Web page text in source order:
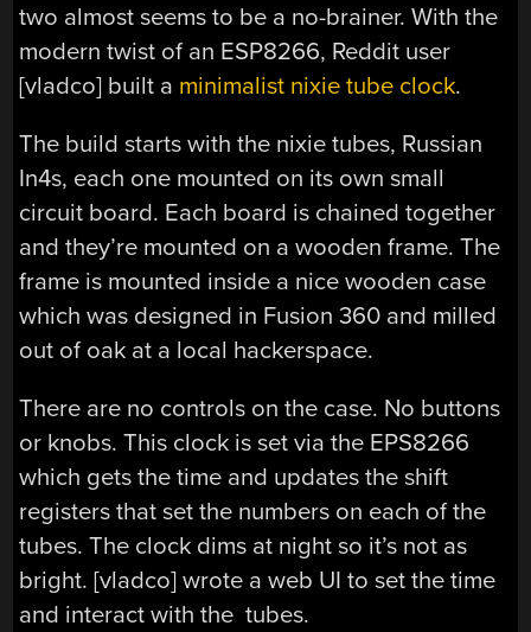
two almost seems to be a no-brainer. With the
modern twist of an ESP8266, Reddit user
[vladco] built a minimalist nixie tube clock.
The build starts with the nixie tubes, Russian
In4s, each one mounted on its own small
circuit board. Each board is chained together
and they’re mounted on a wooden frame. The
frame is mounted inside a nice wooden case
which was designed in Fusion 360 and milled
out of oak at a local hackerspace.
There are no controls on the case. No buttons
or knobs. This clock is set via the EPS8266
which gets the time and updates the shift
registers that set the numbers on each of the
tubes. The clock dims at night so it’s not as
bright. [vladco] wrote a web UI to set the time
and interact with the tubes.